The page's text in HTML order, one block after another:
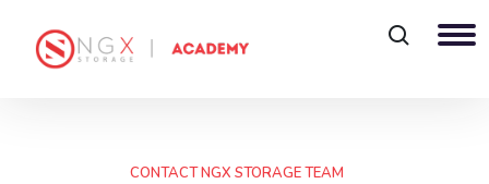
CONTACT NGX STORAGE TEAM